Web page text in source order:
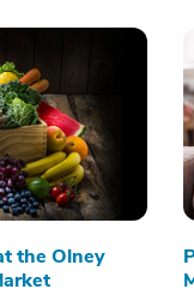
the Olney